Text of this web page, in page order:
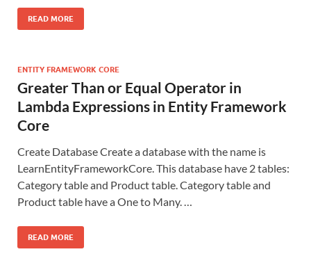
READ MORE
ENTITY FRAMEWORK CORE
Greater Than or Equal Operator in
Lambda Expressions in Entity Framework
Core
Create Database Create a database with the name is
LearnEntityFrameworkCore. This database have 2 tables:
Category table and Product table. Category table and
Product table have a One to Many. …
READ MORE